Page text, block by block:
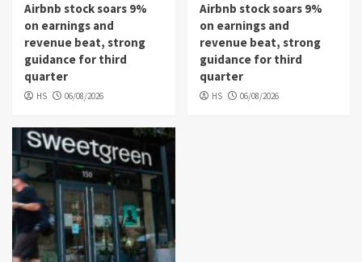
Airbnb stock soars 9%
on earnings and
revenue beat, strong
guidance for third
quarter
HS 06/08/2026
Airbnb stock soars 9%
on earnings and
revenue beat, strong
guidance for third
quarter
HS 06/08/2026